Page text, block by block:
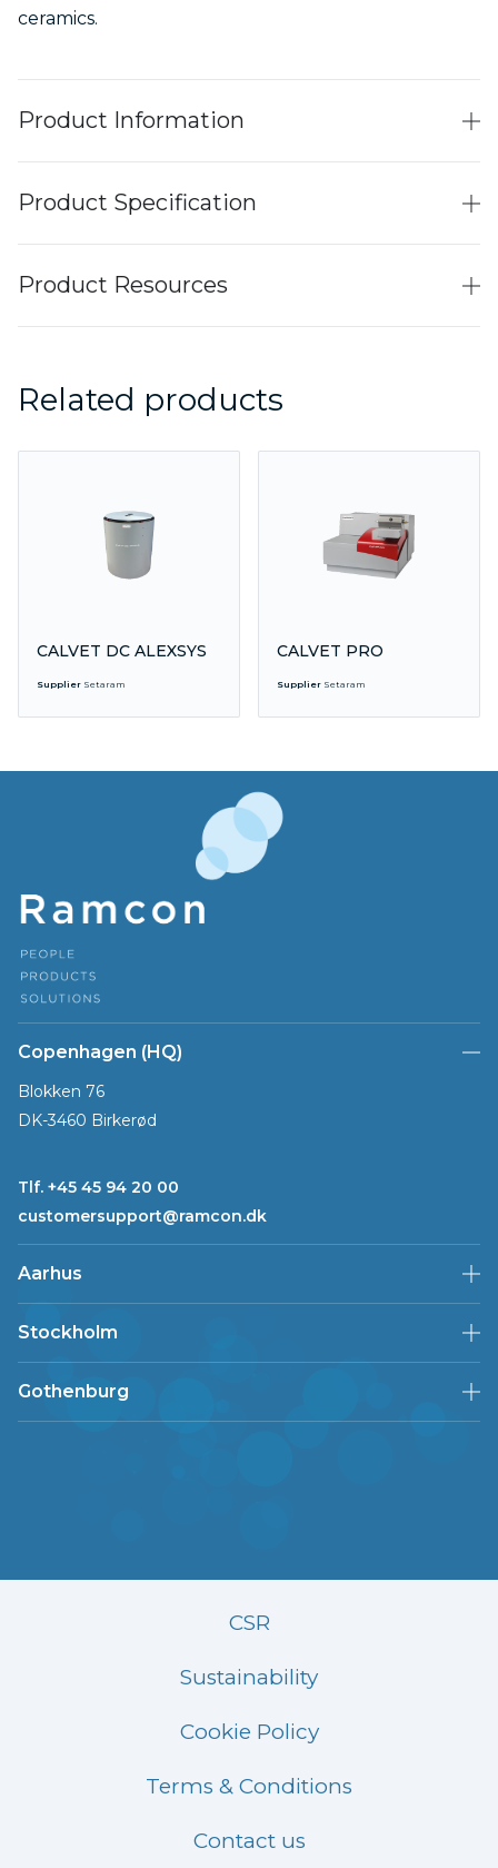
ceramics.
Product Information
Product Specification
Product Resources
Related products
CALVET DC ALEXSYS
Supplier Setaram
CALVET PRO
Supplier Setaram
Copenhagen (HQ)
Blokken 76
DK-3460 Birkerød
Tlf. +45 45 94 20 00
customersupport@ramcon.dk
Aarhus
Stockholm
Gothenburg
CSR
Sustainability
Cookie Policy
Terms & Conditions
Contact us